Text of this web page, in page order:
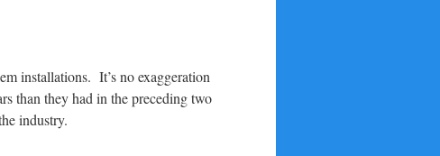
installations. It’s no exaggeration
than they had in the preceding two
industry.